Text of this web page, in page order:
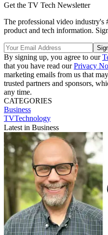
Get the TV Tech Newsletter
The professional video industry's
product and tech information.
By signing up, you agree to our
that you have read ourPrivacy
marketing emails from us that
trusted partners and sponsors,
any time.
CATEGORIES
Business
TVTechnology
Latest in Business